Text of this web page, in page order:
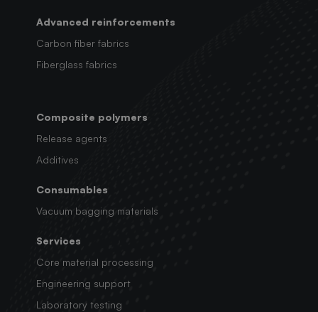
Advanced reinforcements
Carbon fiber fabrics
Fiberglass fabrics
Composite polymers
Release agents
Additives
Consumables
Vacuum bagging materials
Services
Core material processing
Engineering support
Laboratory testing